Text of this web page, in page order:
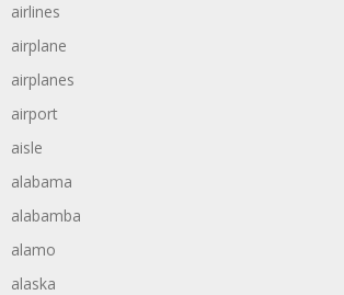
airlines
airplane
airplanes
airport
aisle
alabama
alabamba
alamo
alaska